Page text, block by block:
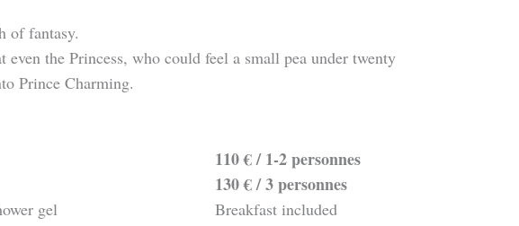
of fantasy.
the Princess, who could feel a small pea under twenty
Prince Charming.
gel
110 € / 1-2 personnes
130 € / 3 personnes
Breakfast included